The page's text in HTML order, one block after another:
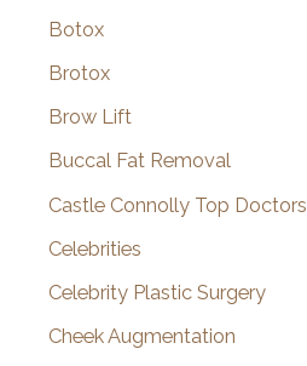
Botox
Brotox
Brow Lift
Buccal Fat Removal
Castle Connolly Top Doctors
Celebrities
Celebrity Plastic Surgery
Cheek Augmentation